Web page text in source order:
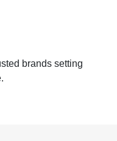
brands setting